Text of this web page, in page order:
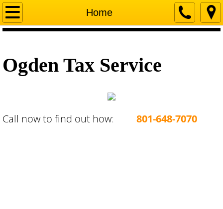
Home
Home
Services
Terms and Conditions
Ogden Tax Service
Call now to find out how: 801-648-7070